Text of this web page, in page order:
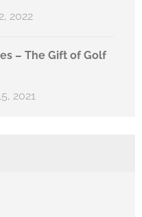
2022
– The Gift of Golf
2021